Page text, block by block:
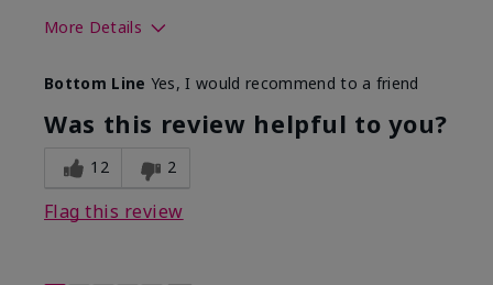
More Details
What led you to try this
product?
Signs of Aging
What was your overall usage
experience for this product?
Liked feel on
Bottom Line Yes, I would recommend to a friend
Was this review helpful to you?
12 2
Flag this review